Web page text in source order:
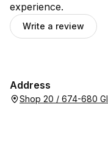
experience.
Write a review
Address
Shop 20 / 674-680